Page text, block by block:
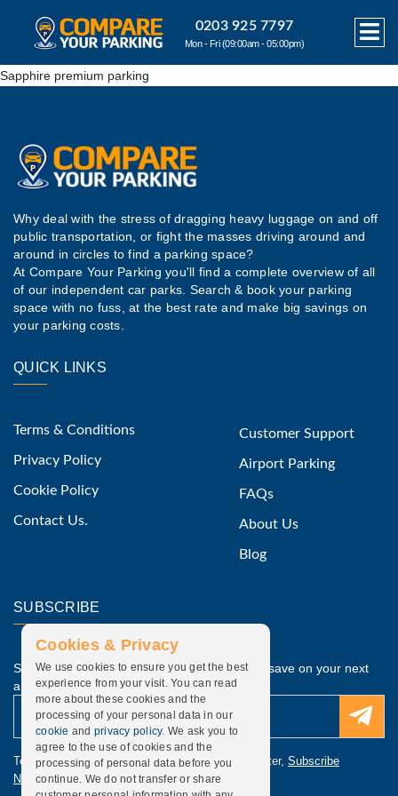
0203 925 7797
Mon - Fri (09:00am - 05:00pm)
Sapphire premium parking
Why deal with the stress of dragging heavy luggage on and off
public transportation, or fight the masses driving around and
around in circles to find a parking space?
At Compare Your Parking you'll find a complete overview of all
of our independent car parks. Search & book your parking
space with no fuss, at the best rate and make big savings on
your parking costs.
QUICK LINKS
Terms & Conditions
Privacy Policy
Cookie Policy
Contact Us.
Customer Support
Airport Parking
FAQs
About Us
Blog
SUBSCRIBE
Subscribe to our latest discounted offers and save on your next
airport parking.
To update subscription, discounted offers newsletter, Subscribe
Newsletter.
Cookies & Privacy
We use cookies to ensure you get the best
experience from your visit. You can read
more about these cookies and the
processing of your personal data in our
cookie and privacy policy. We ask you to
agree to the use of cookies and the
processing of personal data before you
continue. We do not transfer or share